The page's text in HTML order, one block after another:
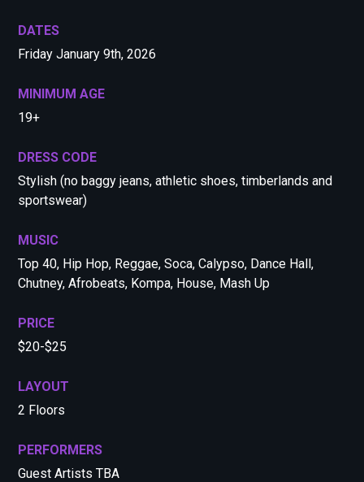
DATES
Friday January 9th, 2026
MINIMUM AGE
19+
DRESS CODE
Stylish (no baggy jeans, athletic shoes, timberlands and
sportswear)
MUSIC
Top 40, Hip Hop, Reggae, Soca, Calypso, Dance Hall,
Chutney, Afrobeats, Kompa, House, Mash Up
PRICE
$20-$25
LAYOUT
2 Floors
PERFORMERS
Guest Artists TBA